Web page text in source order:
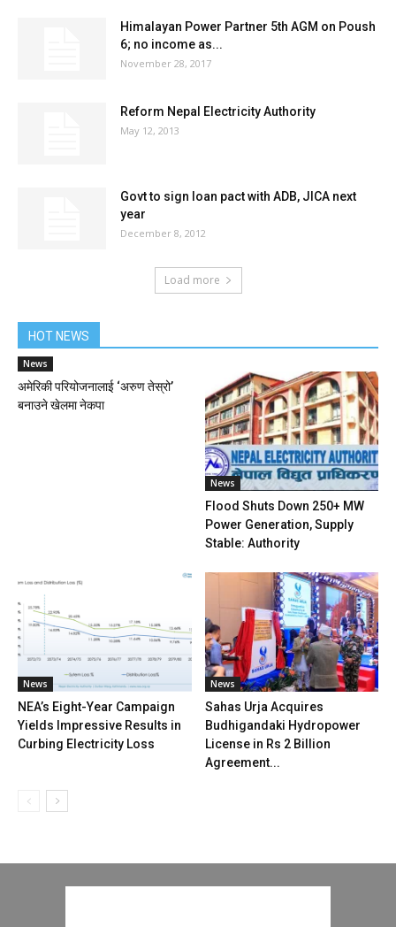
Himalayan Power Partner 5th AGM on Poush
6; no income as...
November 28, 2017
Reform Nepal Electricity Authority
May 12, 2013
Govt to sign loan pact with ADB, JICA next
year
December 8, 2012
Load more
HOT NEWS
News
अमेरिकी परियोजनालाई ‘अरुण तेस्रो’
बनाउने खेलमा नेकपा
News
Flood Shuts Down 250+ MW
Power Generation, Supply
Stable: Authority
News
NEA’s Eight-Year Campaign
Yields Impressive Results in
Curbing Electricity Loss
News
Sahas Urja Acquires
Budhigandaki Hydropower
License in Rs 2 Billion
Agreement...